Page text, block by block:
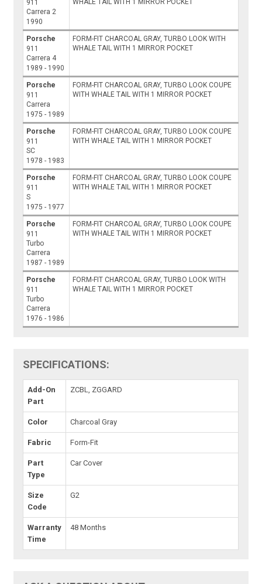
911
Carrera 2
1990
WHALE TAIL WITH 1 MIRROR POCKET
Porsche
911
Carrera 4
1989 - 1990
FORM-FIT CHARCOAL GRAY, TURBO LOOK WITH
WHALE TAIL WITH 1 MIRROR POCKET
Porsche
911
Carrera
1975 - 1989
FORM-FIT CHARCOAL GRAY, TURBO LOOK COUPE
WITH WHALE TAIL WITH 1 MIRROR POCKET
Porsche
911
SC
1978 - 1983
FORM-FIT CHARCOAL GRAY, TURBO LOOK COUPE
WITH WHALE TAIL WITH 1 MIRROR POCKET
Porsche
911
S
1975 - 1977
FORM-FIT CHARCOAL GRAY, TURBO LOOK COUPE
WITH WHALE TAIL WITH 1 MIRROR POCKET
Porsche
911
Turbo
Carrera
1987 - 1989
FORM-FIT CHARCOAL GRAY, TURBO LOOK COUPE
WITH WHALE TAIL WITH 1 MIRROR POCKET
Porsche
911
Turbo
Carrera
1976 - 1986
FORM-FIT CHARCOAL GRAY, TURBO LOOK WITH
WHALE TAIL WITH 1 MIRROR POCKET
SPECIFICATIONS:
Add-On
Part
ZCBL, ZGGARD
Color Charcoal Gray
Fabric Form-Fit
Part
Type
Car Cover
Size
Code
G2
Warranty
Time
48 Months